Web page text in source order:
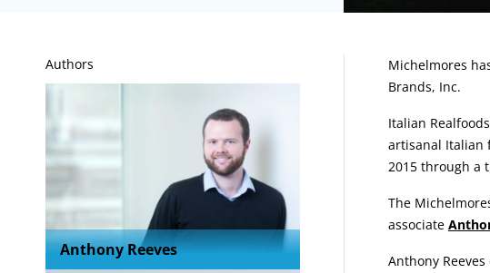
Authors
Anthony Reeves
Article:
Michelmores
Brands, Inc.
Italian
artisanal Italian
2015 through a
The
associate
Anthony